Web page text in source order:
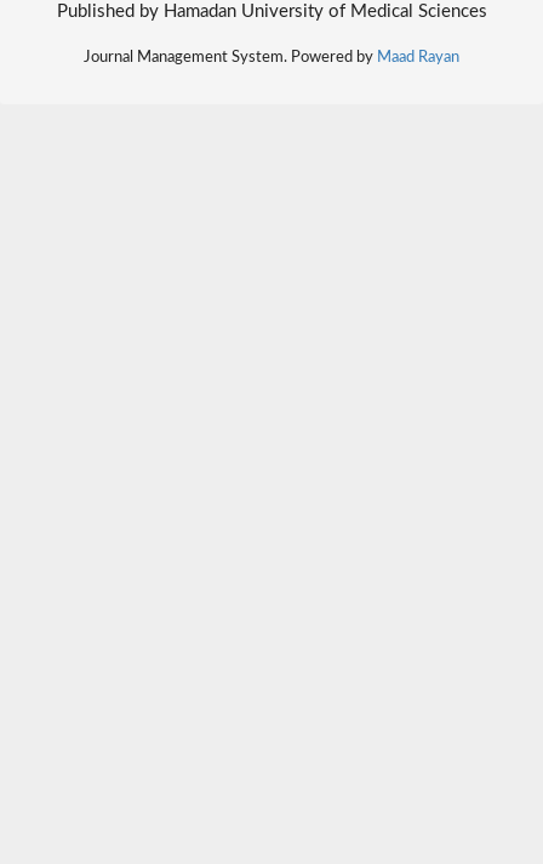
Published by Hamadan University of Medical Sciences
Journal Management System. Powered by Maad Rayan